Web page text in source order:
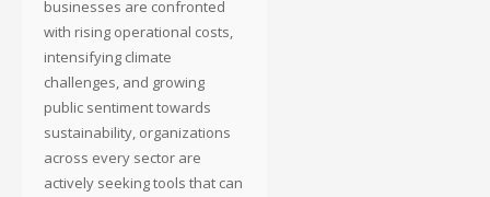
businesses are confronted
with rising operational costs,
intensifying climate
challenges, and growing
public sentiment towards
sustainability, organizations
across every sector are
actively seeking tools that can